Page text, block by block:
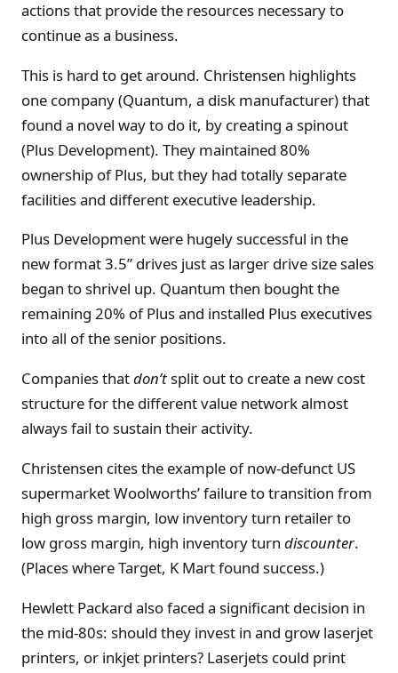
actions that provide the resources necessary to
continue as a business.
This is hard to get around. Christensen highlights
one company (Quantum, a disk manufacturer) that
found a novel way to do it, by creating a spinout
(Plus Development). They maintained 80%
ownership of Plus, but they had totally separate
facilities and different executive leadership.
Plus Development were hugely successful in the
new format 3.5” drives just as larger drive size sales
began to shrivel up. Quantum then bought the
remaining 20% of Plus and installed Plus executives
into all of the senior positions.
Companies thatdon’tsplit out to create a new cost
structure for the different value network almost
always fail to sustain their activity.
Christensen cites the example of now-defunct US
supermarket Woolworths’ failure to transition from
high gross margin, low inventory turn retailer to
low gross margin, high inventory turn discounter.
(Places where Target, K Mart found success.)
Hewlett Packard also faced a significant decision in
the mid-80s: should they invest in and grow laserjet
printers, or inkjet printers? Laserjets could print